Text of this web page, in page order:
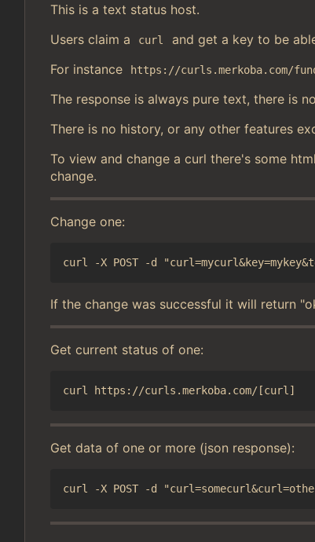
This is a text status host.
Users claim a
curl
and get a key to be
For instance
https://curls.merkoba.com/
The response is always pure text, there is
There is no history, or any other features
To view and change a curl there's some
change.
Change one:
If the change was successful it will return
Get current status of one:
Get data of one or more (json response):